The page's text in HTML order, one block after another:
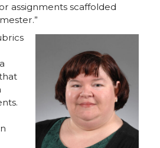
assignments scaffolded